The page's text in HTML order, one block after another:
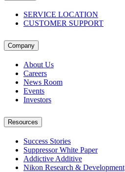
SERVICE LOCATION
CUSTOMER SUPPORT
Company
About Us
Careers
News Room
Events
Investors
Resources
Success Stories
Suppressor White Paper
Addictive Additive
Nikon Research & Development